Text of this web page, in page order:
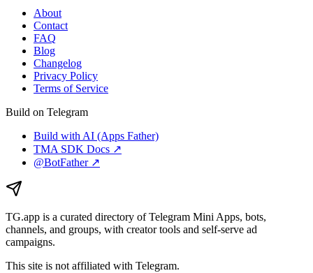
About
Contact
FAQ
Blog
Changelog
Privacy Policy
Terms of Service
Build on Telegram
Build with AI (Apps Father)
TMA SDK Docs ↗
@BotFather ↗
TG.app is a curated directory of Telegram Mini Apps, bots,
channels, and groups, with creator tools and self-serve ad
campaigns.
This site is not affiliated with Telegram.